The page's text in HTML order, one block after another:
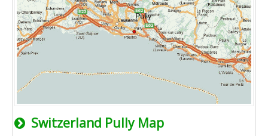
Switzerland Pully Map